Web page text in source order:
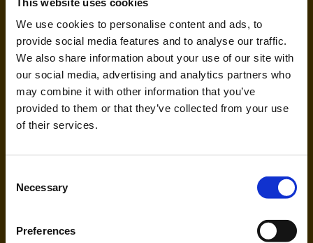
We use cookies to personalise content and ads, to
provide social media features and to analyse our traffic.
We also share information about your use of our site with
our social media, advertising and analytics partners who
may combine it with other information that you’ve
provided to them or that they’ve collected from your use
of their services.
Selection
Necessary
Preferences
Handling agent & Baggage tracing:
AHS | Aviation Handling Services
Handling agent & Baggage tracing: